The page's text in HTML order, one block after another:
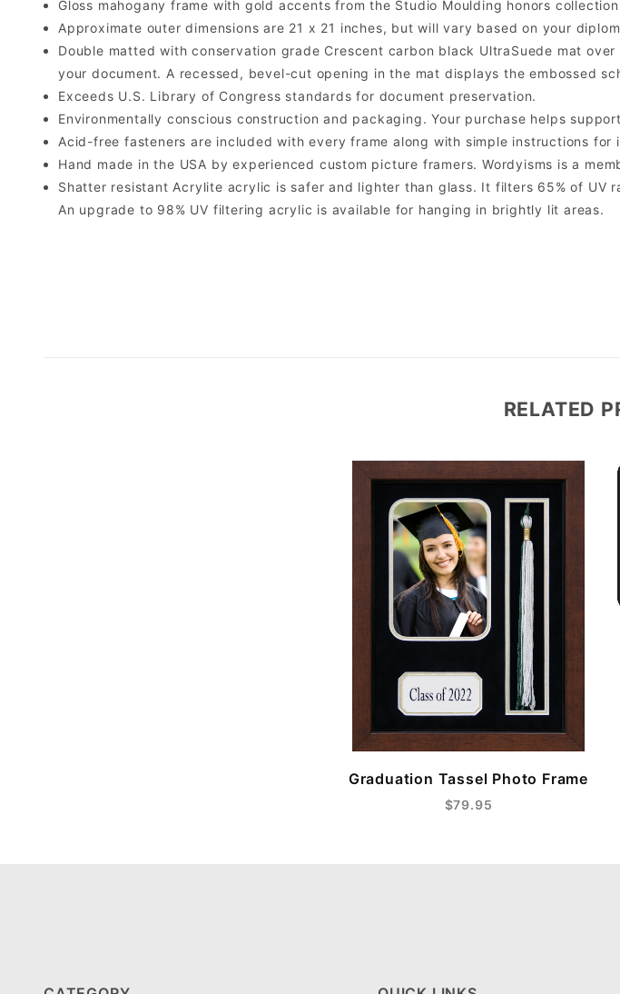
Gloss mahogany frame with gold accents from the Studio Moulding honors
Approximate outer dimensions are 21 x 21 inches, but will vary based on your
Double matted with conservation grade Crescent carbon black UltraSuede mat
your document. A recessed, bevel-cut opening in the mat displays the embossed
Exceeds U.S. Library of Congress standards for document preservation.
Environmentally conscious construction and packaging. Your purchase helps
Acid-free fasteners are included with every frame along with simple instructions for
Hand made in the USA by experienced custom picture framers. Wordyisms is a
Shatter resistant Acrylite acrylic is safer and lighter than glass. It filters 65% of UV
An upgrade to 98% UV filtering acrylic is available for hanging in brightly lit areas.
RELATED
Graduation Tassel Photo Frame
$79.95